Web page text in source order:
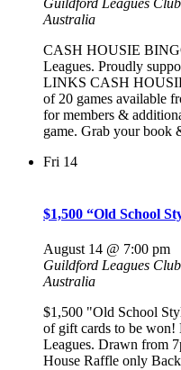
Guildford Leagues Club
Australia
CASH HOUSIE
Leagues. Proudly
LINKS CASH
of 20 games available
for members &
game. Grab your book
Fri 14
$1,500 “Old School
August 14 @ 7:00 pm
Guildford Leagues Club
Australia
$1,500 "Old School
of gift cards to be
Leagues. Drawn from
House Raffle only